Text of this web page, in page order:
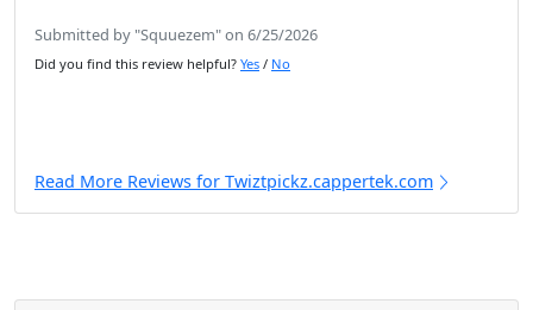
Submitted by "Squuezem" on 6/25/2026
Did you find this review helpful? Yes / No
Read More Reviews for Twiztpickz.cappertek.com